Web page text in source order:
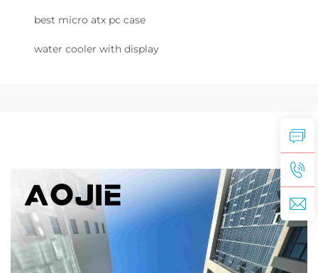
best micro atx pc case
water cooler with display